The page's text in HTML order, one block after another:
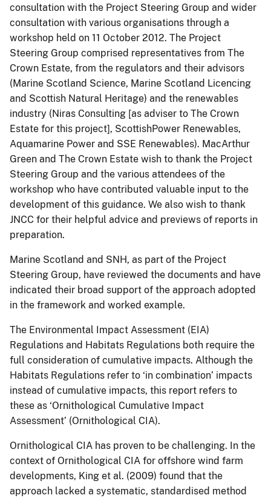
consultation with the Project Steering Group and wider
consultation with various organisations through a
workshop held on 11 October 2012. The Project
Steering Group comprised representatives from The
Crown Estate, from the regulators and their advisors
(Marine Scotland Science, Marine Scotland Licencing
and Scottish Natural Heritage) and the renewables
industry (Niras Consulting [as adviser to The Crown
Estate for this project], ScottishPower Renewables,
Aquamarine Power and SSE Renewables). MacArthur
Green and The Crown Estate wish to thank the Project
Steering Group and the various attendees of the
workshop who have contributed valuable input to the
development of this guidance. We also wish to thank
JNCC for their helpful advice and previews of reports in
preparation.
Marine Scotland and SNH, as part of the Project
Steering Group, have reviewed the documents and have
indicated their broad support of the approach adopted
in the framework and worked example.
The Environmental Impact Assessment (EIA)
Regulations and Habitats Regulations both require the
full consideration of cumulative impacts. Although the
Habitats Regulations refer to ‘in combination’ impacts
instead of cumulative impacts, this report refers to
these as ‘Ornithological Cumulative Impact
Assessment’ (Ornithological CIA).
Ornithological CIA has proven to be challenging. In the
context of Ornithological CIA for offshore wind farm
developments, King et al. (2009) found that the
approach lacked a systematic, standardised method